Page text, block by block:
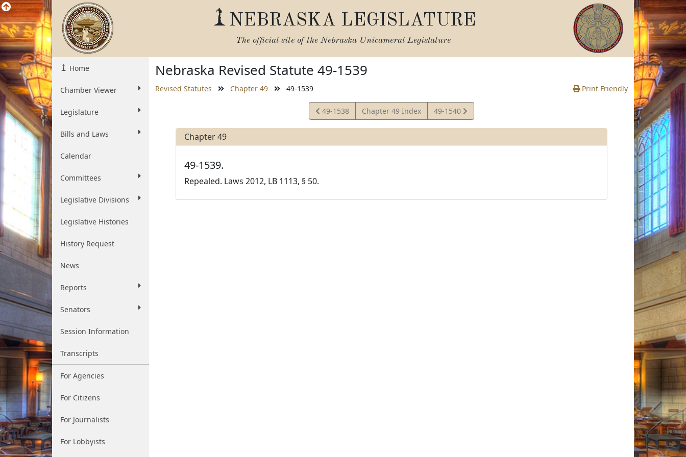
NEBRASKA LEGISLATURE
The official site of the Nebraska Unicameral Legislature
Home
Chamber Viewer
Legislature
Bills and Laws
Calendar
Committees
Legislative Divisions
Legislative Histories
History Request
News
Reports
Senators
Session Information
Transcripts
For Agencies
For Citizens
For Journalists
For Lobbyists
Nebraska Revised Statute 49-1539
Revised Statutes Chapter 49 49-1539 Print Friendly
View
Statute
49-1538 Chapter 49 Index
View
Statute
49-1540
Chapter 49
49-1539.
Repealed. Laws 2012, LB 1113, § 50.